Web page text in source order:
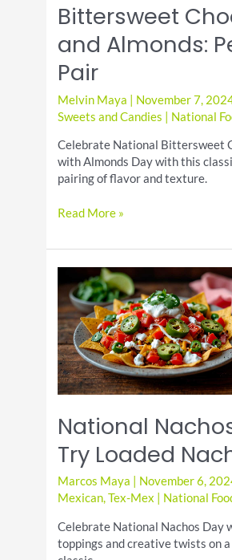
Bittersweet
and Almonds:
Pair
Melvin Maya November 7,
Sweets and Candies
National
Celebrate National Bittersweet
with Almonds Day with this
pairing of flavor and texture.
Bittersweet
and
Perfect
Pair
Read More »
National
Try Loaded
Marcos Maya November 6,
Mexican,Tex-Mex National
Celebrate National Nachos Day
toppings and creative twists on